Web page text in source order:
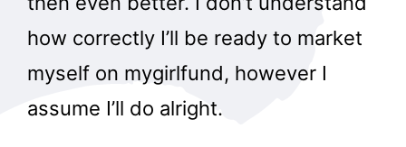
how correctly I’ll be ready to market
myself on mygirlfund, however I
assume I’ll do alright.